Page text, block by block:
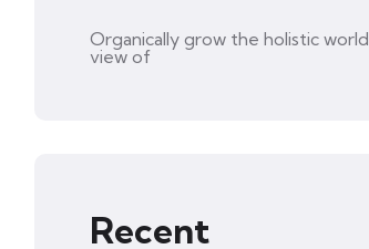
Organically grow the holistic world
view of
Recent